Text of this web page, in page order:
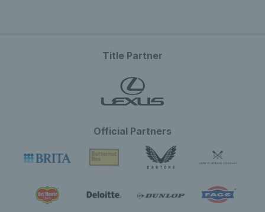
Title Partner
Official Partners